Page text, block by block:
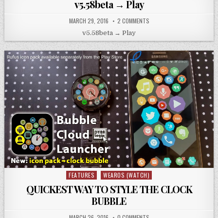
v5.58beta → Play
MARCH 29, 2016 2 COMMENTS
v5.58beta → Play
Posted
in
FEATURES WEAROS (WATCH)
QUICKEST WAY TO STYLE THE CLOCK
BUBBLE